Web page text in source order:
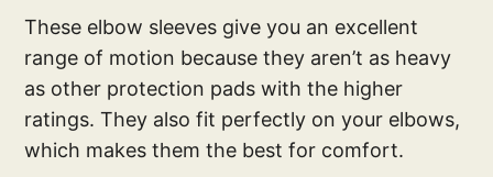
These elbow sleeves give you an excellent
range of motion because they aren’t as heavy
as other protection pads with the higher
ratings. They also fit perfectly on your elbows,
which makes them the best for comfort.